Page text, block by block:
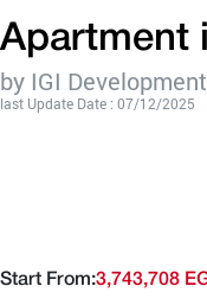
Apartment
by IGI
last Update Date : 07/12/2025
Start From:3,743,708